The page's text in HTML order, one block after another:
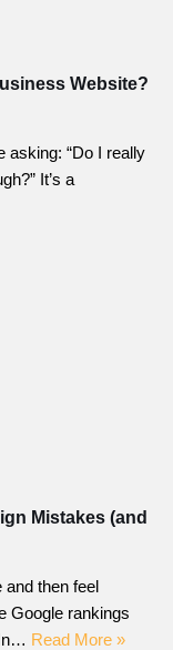
Website?
asking: “Do I really
It’s a
Mistakes (and
then feel
Google rankings
Read More »